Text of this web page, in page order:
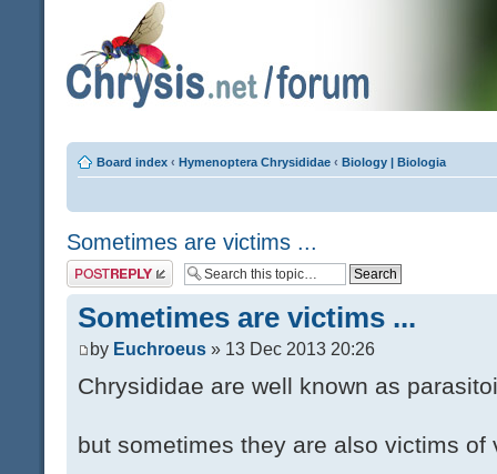
Board index ‹ Hymenoptera Chrysididae ‹ Biology | Biologia
Sometimes are victims ...
Post a reply
Sometimes are victims ...
by Euchroeus » 13 Dec 2013 20:26
Chrysididae are well known as
but sometimes they are also victims